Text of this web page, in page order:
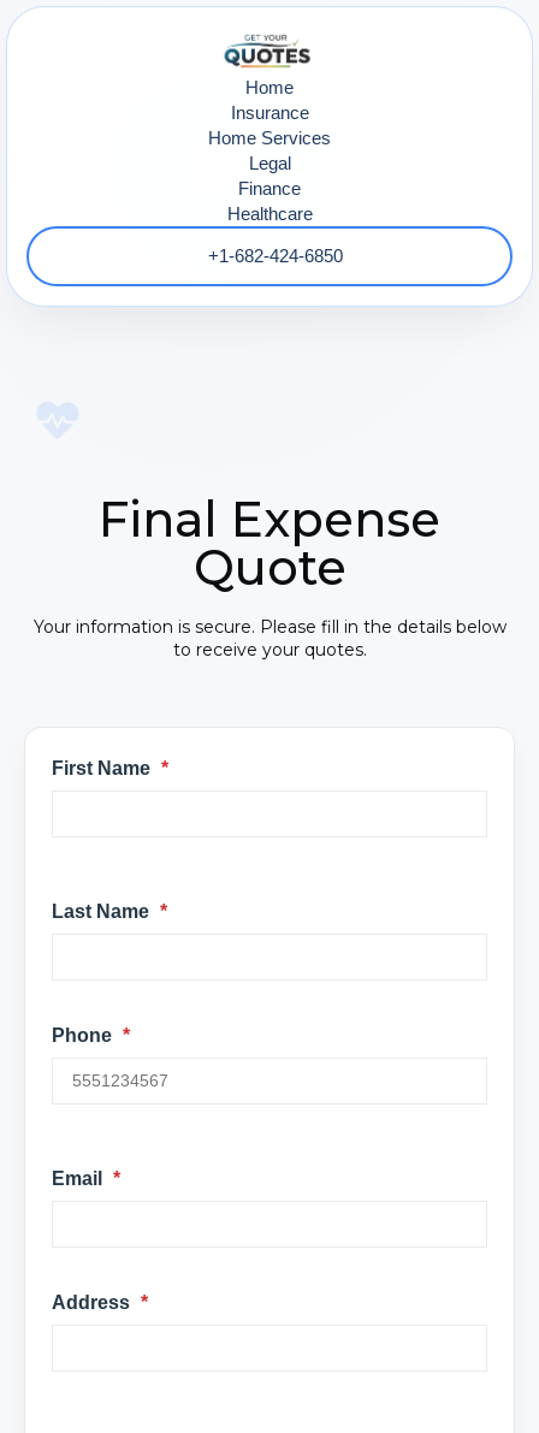
Home
Insurance
Home Services
Legal
Finance
Healthcare
+1-682-424-6850
Final Expense
Quote
Your information is secure. Please fill in the details below
to receive your quotes.
First Name *
Last Name *
Phone *
Email *
Address *